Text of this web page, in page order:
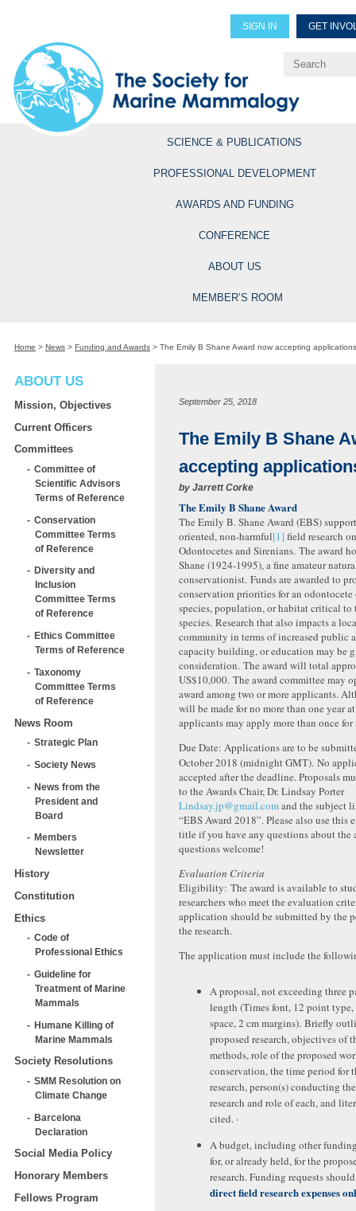
SIGN IN GET
Explore Professional
SCIENCE & PUBLICATIONS
PROFESSIONAL DEVELOPMENT
AWARDS AND FUNDING
CONFERENCE
ABOUT US
MEMBER’S ROOM
Home > News > Funding and Awards > The Emily B Shane Award now accepting applications
ABOUT US
Mission, Objectives
Current Officers
Committees
Committee of
Scientific Advisors
Terms of Reference
Conservation
Committee Terms
of Reference
Diversity and
Inclusion
Committee Terms
of Reference
Ethics Committee
Terms of Reference
Taxonomy
Committee Terms
of Reference
News Room
Strategic Plan
Society News
News from the
President and
Board
Members
Newsletter
History
Constitution
Ethics
Code of
Professional Ethics
Guideline for
Treatment of Marine
Mammals
Humane Killing of
Marine Mammals
Society Resolutions
SMM Resolution on
Climate Change
Barcelona
Declaration
Social Media Policy
Honorary Members
Fellows Program
September 25, 2018
The Emily B Shane
accepting
by Jarrett Corke
The Emily B Shane Award
The Emily B. Shane Award (EBS)
oriented, non-harmful[1]field research
Odontocetes and Sirenians. The award
Shane (1924-1995), a fine amateur
conservationist. Funds are awarded to
conservation priorities for an odontocete
species, population, or habitat critical to
species. Research that also impacts a
community in terms of increased public
capacity building, or education may be
consideration. The award will total
US$10,000. The award committee may
award among two or more applicants.
will be made for no more than one year
applicants may apply more than once for
Due Date: Applications are to be
October 2018 (midnight GMT). No
accepted after the deadline. Proposals
to the Awards Chair, Dr. Lindsay Porter
Lindsay.jp@gmail.comand the subject
“EBS Award 2018”. Please also use this
title if you have any questions about the
questions welcome!
Evaluation Criteria
Eligibility: The award is available to
researchers who meet the evaluation
application should be submitted by the
the research.
The application must include the
A proposal, not exceeding three
length (Times font, 12 point
space, 2 cm margins). Briefly
proposed research, objectives of
methods, role of the proposed
conservation, the time period for
research, person(s) conducting
research and role of each, and
cited. ·
A budget, including other
for, or already held, for the
research. Funding requests
direct field research expenses